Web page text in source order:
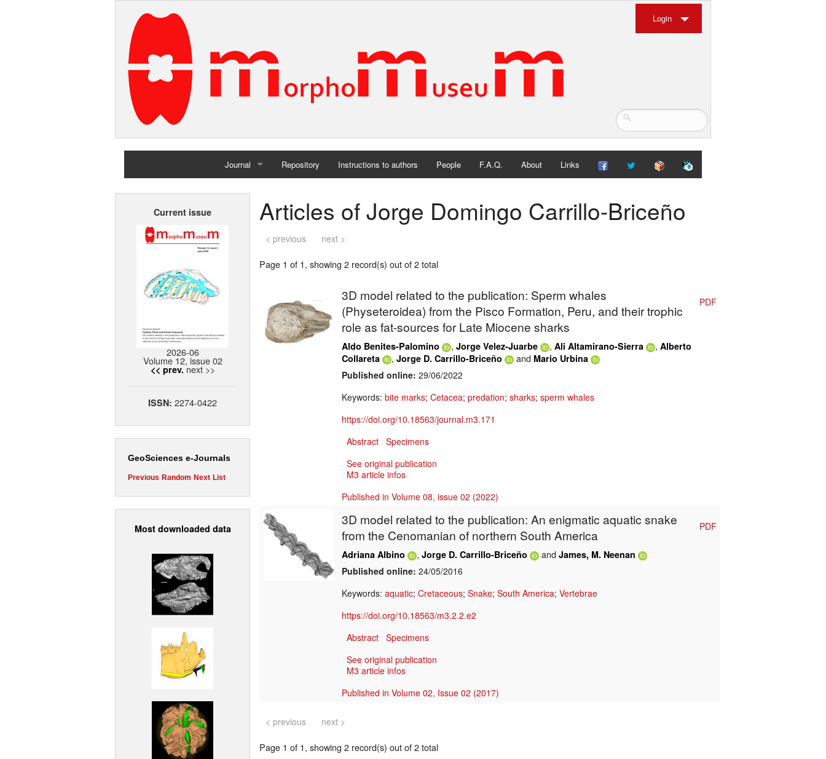
Login
Journal
Home
Repository Instructions to authors People F.A.Q. About Links
Current issue
2026-06
Volume 12, issue 02
<< prev. next >>
ISSN: 2274-0422
GeoSciences e-Journals
Previous Random Next List
Most downloaded data
Articles of Jorge Domingo Carrillo-Briceño
< previous next >
Page 1 of 1, showing 2 record(s) out of 2 total
3D model related to the publication: Sperm whales
(Physeteroidea) from the Pisco Formation, Peru, and their trophic
role as fat-sources for Late Miocene sharks
Aldo Benites-Palomino , Jorge Velez-Juarbe , Ali Altamirano-Sierra , Alberto
Collareta
, Jorge D. Carrillo-Briceño and Mario Urbina
Published online: 29/06/2022
Keywords: bite marks; Cetacea; predation; sharks; sperm whales
https://doi.org/10.18563/journal.m3.171
Abstract Specimens
See original publication
M3 article infos
Published in Volume 08, issue 02 (2022)
PDF
3D model related to the publication: An enigmatic aquatic snake
from the Cenomanian of northern South America
Adriana Albino , Jorge D. Carrillo-Briceño and James, M. Neenan
Published online: 24/05/2016
Keywords: aquatic; Cretaceous; Snake; South America; Vertebrae
https://doi.org/10.18563/m3.2.2.e2
Abstract Specimens
See original publication
M3 article infos
Published in Volume 02, Issue 02 (2017)
PDF
< previous next >
Page 1 of 1, showing 2 record(s) out of 2 total